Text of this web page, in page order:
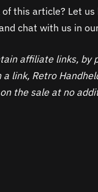
this article? Let us
chat with us in
affiliate links, by
link, Retro
the sale at no